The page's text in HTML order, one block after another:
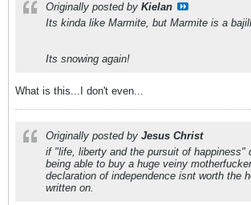
Originally posted by Kielan
Its kinda like Marmite, but Marmite is a
Its snowing again!
What is this...I don't even...
Originally posted by Jesus Christ
if "life, liberty and the pursuit of happiness"
being able to buy a huge veiny
declaration of independence isnt worth the
written on.